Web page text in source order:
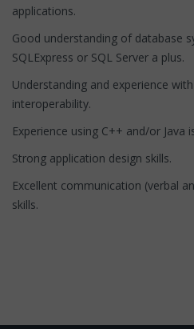
applications.
Good understanding of database
SQLExpress or SQL Server a plus.
Understanding and experience
interoperability.
Experience using C++ and/or Java
Strong application design skills.
Excellent communication (verbal
skills.